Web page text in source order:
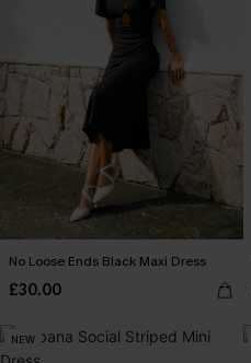
No Loose Ends Black Maxi Dress
£30.00
NEW